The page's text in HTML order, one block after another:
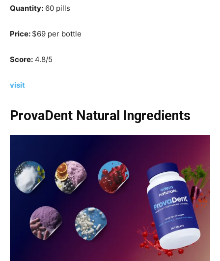
Quantity: 60 pills
Price: $69 per bottle
Score: 4.8/5
visit
ProvaDent Natural Ingredients